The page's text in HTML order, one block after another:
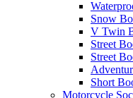
Snow
V Twin
Street
Street
Short
Motorcycle